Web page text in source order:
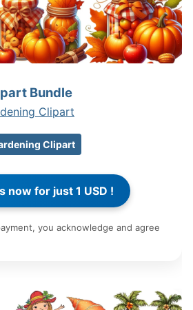
Bundle
Clipart
Clipart
you acknowledge and agree